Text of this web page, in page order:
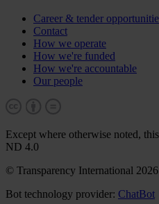
Career & tender
Contact
How we operate
How we're funded
How we're accountable
Our people
Except where otherwise noted,
ND 4.0
© Transparency International
Bot technology provider: ChatBot